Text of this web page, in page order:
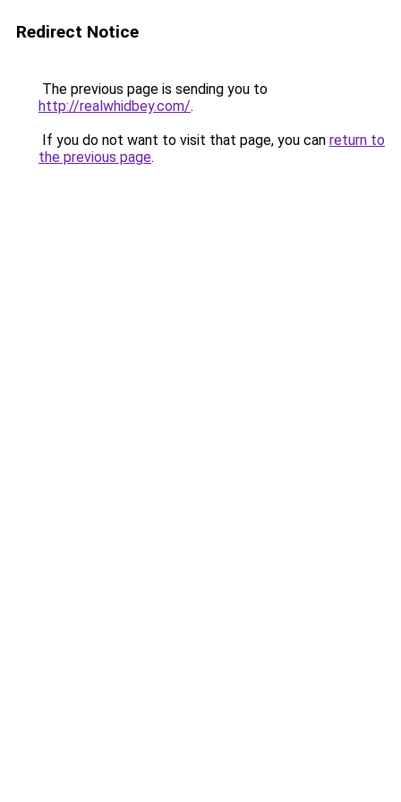
Redirect Notice
The previous page is sending you to
http://realwhidbey.com/.
If you do not want to visit that page, you can return to
the previous page.